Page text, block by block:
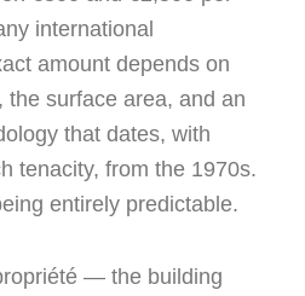
international
amount depends on
the surface area, and an
that dates, with
tenacity, from the 1970s.
entirely predictable.
— the building